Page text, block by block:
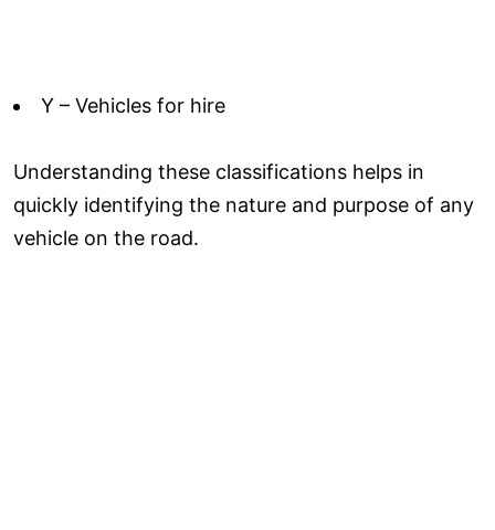
Y – Vehicles for hire
Understanding these classifications helps in
quickly identifying the nature and purpose of any
vehicle on the road.